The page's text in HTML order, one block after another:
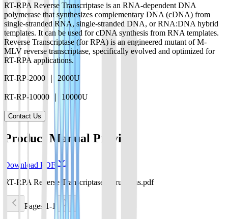
RT-RPA Reverse Transcriptase is an RNA-dependent DNA
polymerase that synthesizes complementary DNA (cDNA) from
single-stranded RNA, single-stranded DNA, or RNA:DNA hybrid
templates. It can be used for cDNA synthesis from RNA templates.
Reverse Transcriptase (for RPA) is an engineered mutant of M-
MLV reverse transcriptase, specifically evolved and optimized for
RT-RPA applications.
RT-RP-2000 ｜ 2000U
RT-RP-10000 ｜ 10000U
Contact Us
Product Manual Preview
Download PDF
RT-RPA Reverse TranscriptaseInstructions.pdf
Pages 1-1